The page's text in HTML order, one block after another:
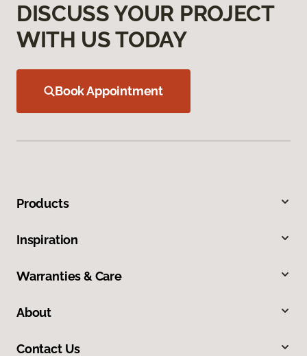
DISCUSS YOUR PROJECT
WITH US TODAY
Book Appointment
Products
Inspiration
Warranties & Care
About
Contact Us